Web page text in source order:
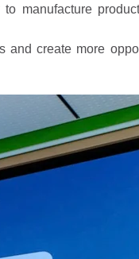
manufacture
create more